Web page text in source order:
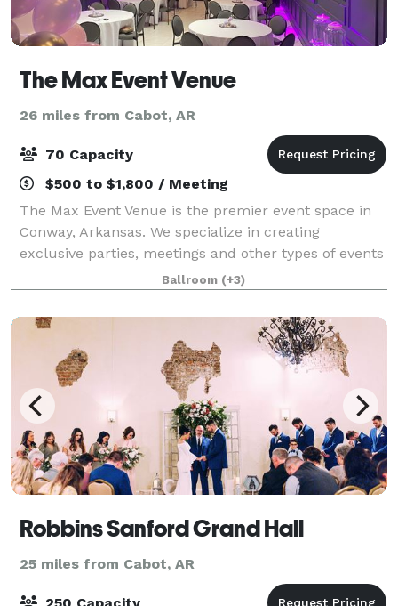
The Max Event Venue
26 miles from Cabot, AR
70 Capacity
$500 to $1,800 / Meeting
The Max Event Venue is the premier event space in
Conway, Arkansas. We specialize in creating
exclusive parties, meetings and other types of events
for individuals and businesses. If you are planning a
special event, we look forward to sh
Ballroom (+3)
Robbins Sanford Grand Hall
25 miles from Cabot, AR